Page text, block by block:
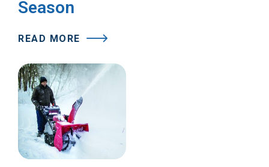
Season
READ MORE